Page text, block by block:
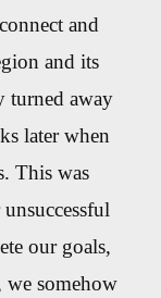
and
and its
turned away
later when
This was
our goals,
we somehow